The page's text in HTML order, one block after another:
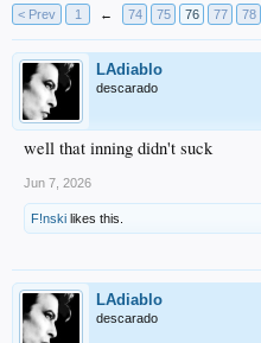
< Prev 1 ← 74 75 76 77 78
LAdiablo
descarado
well that inning didn't suck
Jun 7, 2026
F!nski likes this.
LAdiablo
descarado